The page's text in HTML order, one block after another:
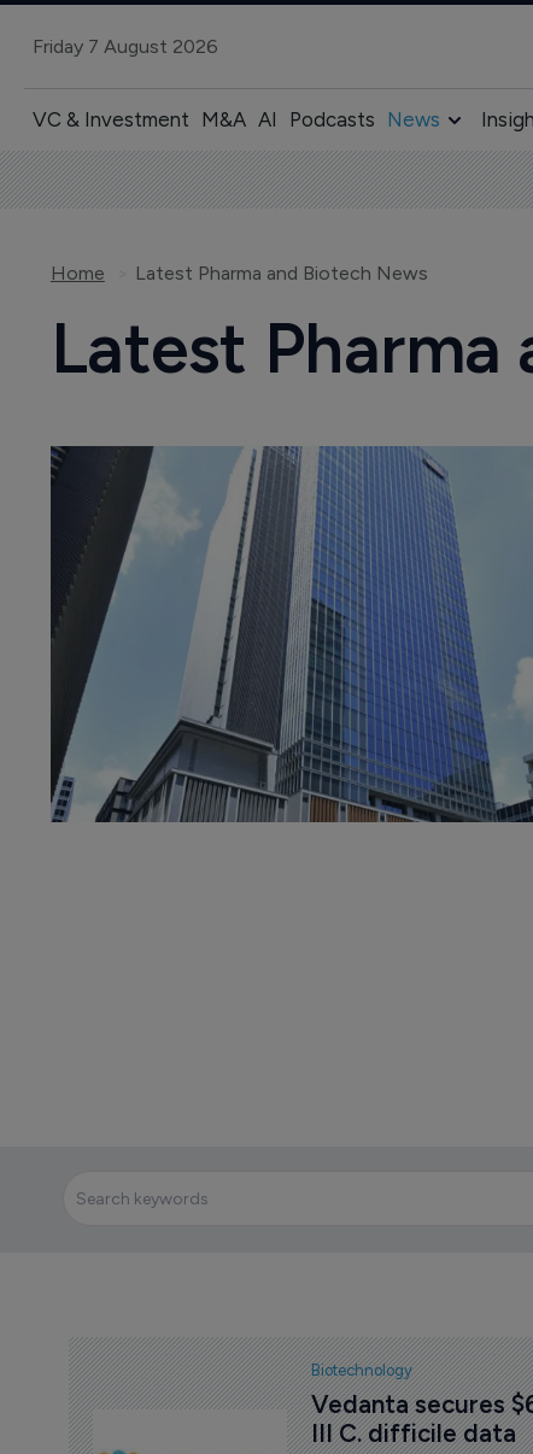
Friday 7 August 2026
VC & Investment M&A AI Podcasts News
Home Latest Pharma and Biotech News
Latest Pharma
Biotechnology
Vedanta secures
III C. difficile data